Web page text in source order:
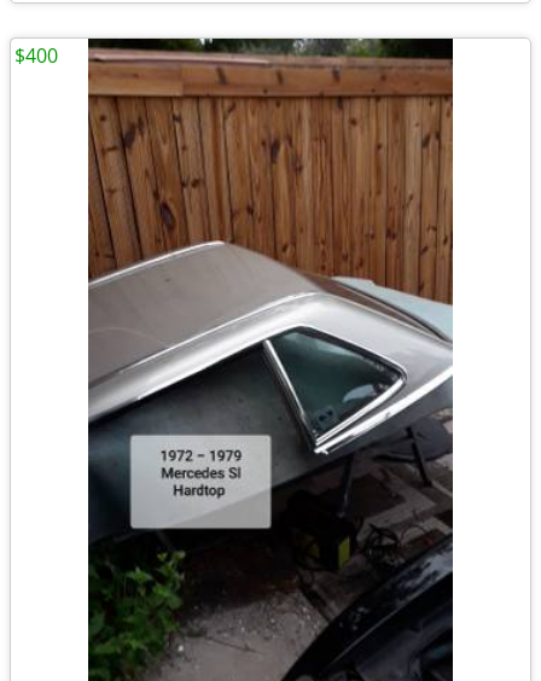
$400